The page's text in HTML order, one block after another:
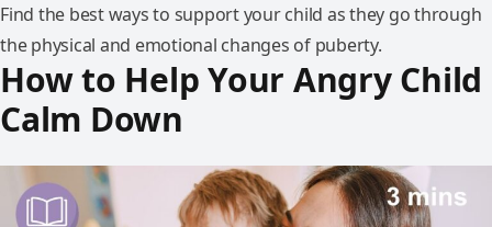
Find the best ways to support your child as they go through
the physical and emotional changes of puberty.
How to Help Your Angry Child
Calm Down